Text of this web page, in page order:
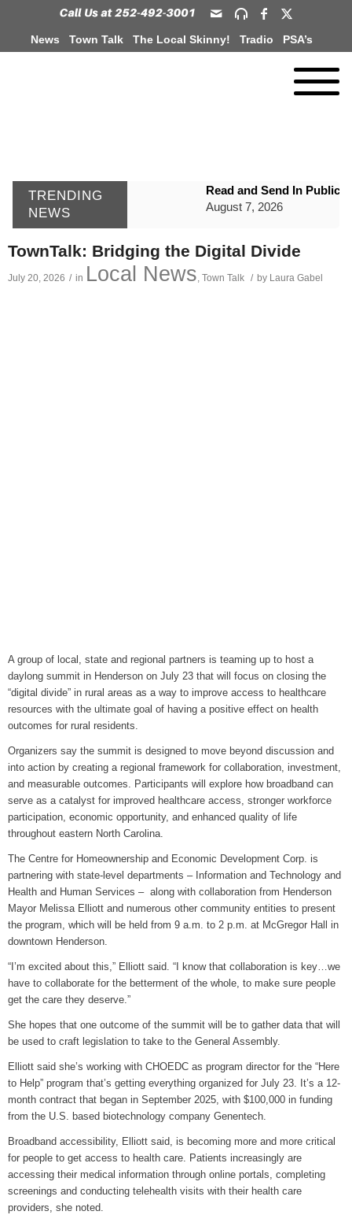
News Town Talk The Local Skinny! Tradio PSA’s
TRENDING
NEWS
Read and Send In Public
August 7, 2026
August 7, 2026
TownTalk: Information
August 5, 2026
August 5, 2026
Home and Garden Show
August 5, 2026
WIZS Radio Henderson
Granville County
August 4, 2026
SportsTalk: Great Sports
TownTalk: Bridging the Digital Divide
July 20, 2026 / in Local News Town Talk / by Laura Gabel
A group of local, state and regional partners is teaming up to host a
daylong summit in Henderson on July 23 that will focus on closing the
“digital divide” in rural areas as a way to improve access to healthcare
resources with the ultimate goal of having a positive effect on health
outcomes for rural residents.
Organizers say the summit is designed to move beyond discussion and
into action by creating a regional framework for collaboration, investment,
and measurable outcomes. Participants will explore how broadband can
serve as a catalyst for improved healthcare access, stronger workforce
participation, economic opportunity, and enhanced quality of life
throughout eastern North Carolina.
The Centre for Homeownership and Economic Development Corp. is
partnering with state-level departments – Information and Technology and
Health and Human Services – along with collaboration from Henderson
Mayor Melissa Elliott and numerous other community entities to present
the program, which will be held from 9 a.m. to 2 p.m. at McGregor Hall in
downtown Henderson.
“I’m excited about this,” Elliott said. “I know that collaboration is key…we
have to collaborate for the betterment of the whole, to make sure people
get the care they deserve.”
She hopes that one outcome of the summit will be to gather data that will
be used to craft legislation to take to the General Assembly.
Elliott said she’s working with CHOEDC as program director for the “Here
to Help” program that’s getting everything organized for July 23. It’s a 12-
month contract that began in September 2025, with $100,000 in funding
from the U.S. based biotechnology company Genentech.
Broadband accessibility, Elliott said, is becoming more and more critical
for people to get access to health care. Patients increasingly are
accessing their medical information through online portals, completing
screenings and conducting telehealth visits with their health care
providers, she noted.